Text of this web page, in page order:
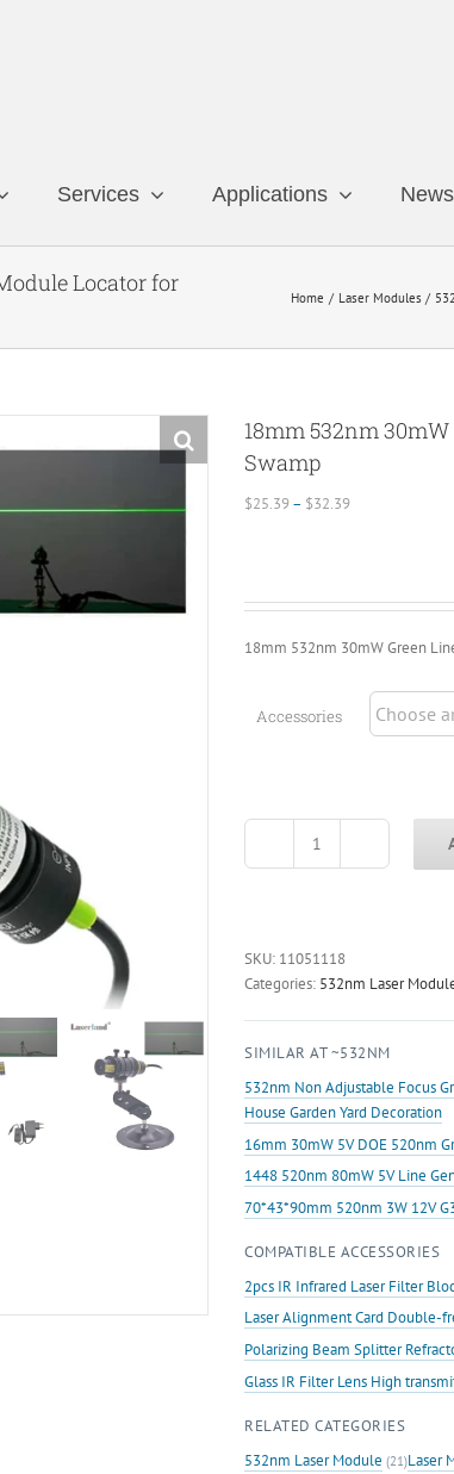
Services Applications News
Locator for
Home Laser Modules
18mm 532nm
Swamp
$25.39– $32.39Price
$32.39
18mm 532nm 30mW Green
Accessories
18mm
Line
Laser
for
Halloween
Laser
Swamp
quantity
SKU: 11051118
Categories: 532nm Laser
SIMILAR AT ~532NM
532nm Non Adjustable Focus
House Garden Yard Decoration
16mm 30mW 5V DOE 520nm
1448 520nm 80mW 5V Line
70*43*90mm 520nm 3W 12V
COMPATIBLE ACCESSORIES
2pcs IR Infrared Laser Filter
Laser Alignment Card Double-
Polarizing Beam Splitter
Glass IR Filter Lens High
RELATED CATEGORIES
532nm Laser Module (21)Laser